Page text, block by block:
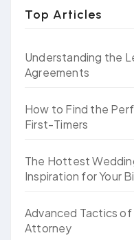
Top Articles
Understanding the
Agreements
How to Find the
First-Timers
The Hottest
Inspiration for Your
Advanced Tactics of
Attorney